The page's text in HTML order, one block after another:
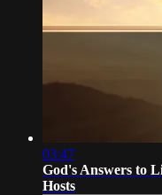
03:47
God's Answers to
Hosts